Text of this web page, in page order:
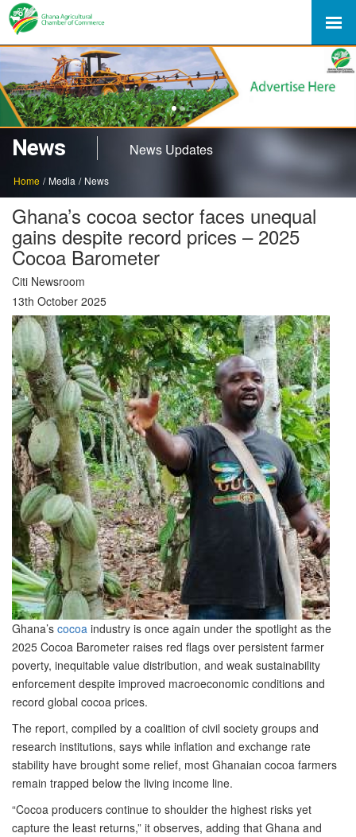
12
News News Updates
Home / Media / News
Ghana’s cocoa sector faces unequal
gains despite record prices – 2025
Cocoa Barometer
Citi Newsroom
13th October 2025
Ghana’s cocoa industry is once again under the spotlight as the
2025 Cocoa Barometer raises red flags over persistent farmer
poverty, inequitable value distribution, and weak sustainability
enforcement despite improved macroeconomic conditions and
record global cocoa prices.
The report, compiled by a coalition of civil society groups and
research institutions, says while inflation and exchange rate
stability have brought some relief, most Ghanaian cocoa farmers
remain trapped below the living income line.
“Cocoa producers continue to shoulder the highest risks yet
capture the least returns,” it observes, adding that Ghana and